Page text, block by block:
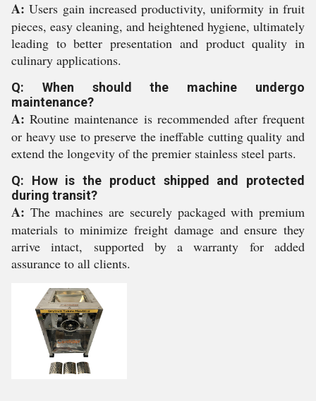
A: Users gain increased productivity, uniformity in fruit
pieces, easy cleaning, and heightened hygiene, ultimately
leading to better presentation and product quality in
culinary applications.
Q: When should the machine undergo
maintenance?
A: Routine maintenance is recommended after frequent
or heavy use to preserve the ineffable cutting quality and
extend the longevity of the premier stainless steel parts.
Q: How is the product shipped and protected
during transit?
A: The machines are securely packaged with premium
materials to minimize freight damage and ensure they
arrive intact, supported by a warranty for added
assurance to all clients.